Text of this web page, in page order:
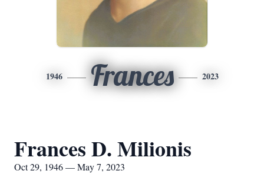
1946 Frances 2023
Frances D. Milionis
Oct 29, 1946 — May 7, 2023